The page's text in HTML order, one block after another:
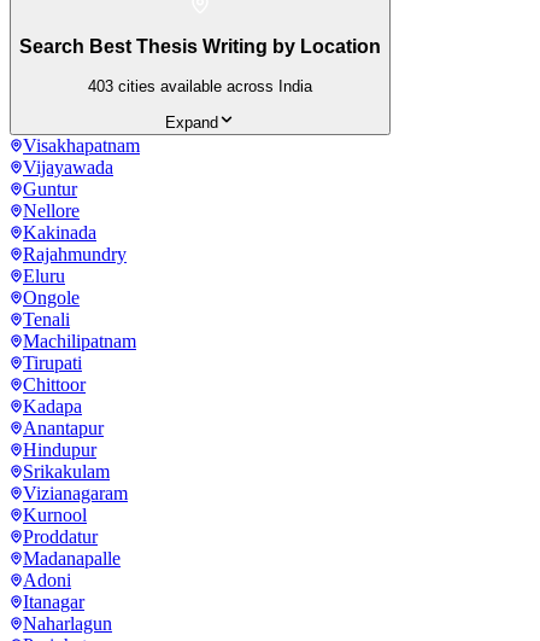
Search Best Thesis Writing by Location
403 cities available across India
Expand
Visakhapatnam
Vijayawada
Guntur
Nellore
Kakinada
Rajahmundry
Eluru
Ongole
Tenali
Machilipatnam
Tirupati
Chittoor
Kadapa
Anantapur
Hindupur
Srikakulam
Vizianagaram
Kurnool
Proddatur
Madanapalle
Adoni
Itanagar
Naharlagun